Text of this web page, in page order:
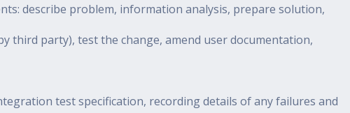
describe problem, information analysis, prepare solution,
third party), test the change, amend user documentation,
test specification, recording details of any failures and